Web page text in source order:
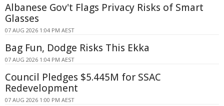
Albanese Gov't Flags Privacy Risks of Smart
Glasses
07 AUG 2026 1:04 PM AEST
Bag Fun, Dodge Risks This Ekka
07 AUG 2026 1:04 PM AEST
Council Pledges $5.445M for SSAC
Redevelopment
07 AUG 2026 1:00 PM AEST